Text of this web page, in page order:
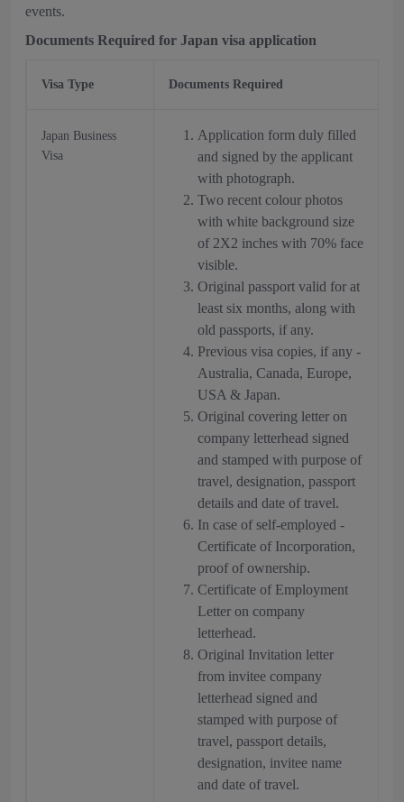
events.
Documents Required for Japan visa application
Visa Type Documents Required
Japan Business
Visa
Application form duly filled
and signed by the applicant
with photograph.
Two recent colour photos
with white background size
of 2X2 inches with 70% face
visible.
Original passport valid for at
least six months, along with
old passports, if any.
Previous visa copies, if any -
Australia, Canada, Europe,
USA & Japan.
Original covering letter on
company letterhead signed
and stamped with purpose of
travel, designation, passport
details and date of travel.
In case of self-employed -
Certificate of Incorporation,
proof of ownership.
Certificate of Employment
Letter on company
letterhead.
Original Invitation letter
from invitee company
letterhead signed and
stamped with purpose of
travel, passport details,
designation, invitee name
and date of travel.